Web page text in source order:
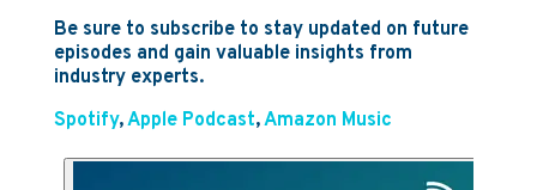
Be sure to subscribe to stay updated on future
episodes and gain valuable insights from
industry experts.
Spotify,Apple Podcast,Amazon Music